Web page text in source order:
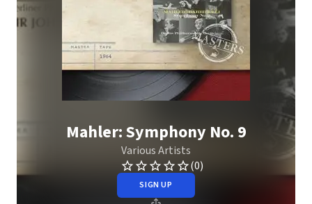
Mahler: Symphony No. 9
Various Artists
(0)
SIGN UP